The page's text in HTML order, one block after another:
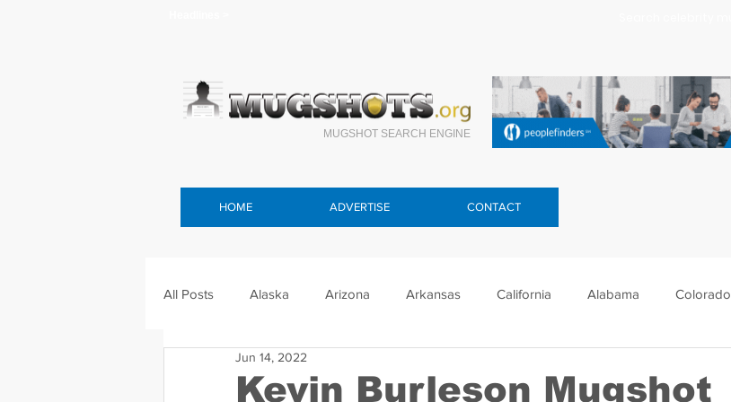
All Posts Alaska Arizona Arkansas California Alabama Colorado
Connecticut Delaware
Kevin Burleson Mugshot
Jun 14, 2022
MUGSHOT SEARCH ENGINE
HOME ADVERTISE CONTACT